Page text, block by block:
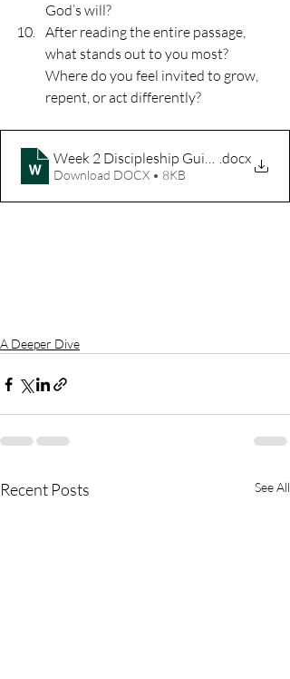
God’s will?
After reading the entire passage,
what stands out to you most?
Where do you feel invited to grow,
repent, or act differently?
Week 2 Discipleship Guide .docx
Download DOCX • 8KB
A Deeper Dive
Recent Posts See All